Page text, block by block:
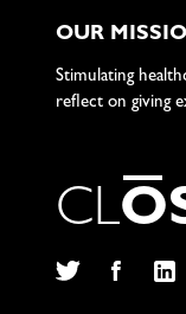
OUR
Stimulating
reflect on giving
CLO